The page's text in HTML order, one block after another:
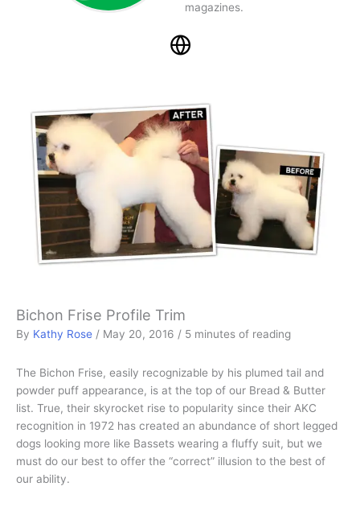
magazines.
Bichon Frise Profile Trim
By Kathy Rose / May 20, 2016 / 5 minutes of reading
The Bichon Frise, easily recognizable by his plumed tail and
powder puff appearance, is at the top of our Bread & Butter
list. True, their skyrocket rise to popularity since their AKC
recognition in 1972 has created an abundance of short legged
dogs looking more like Bassets wearing a fluffy suit, but we
must do our best to offer the “correct” illusion to the best of
our ability.